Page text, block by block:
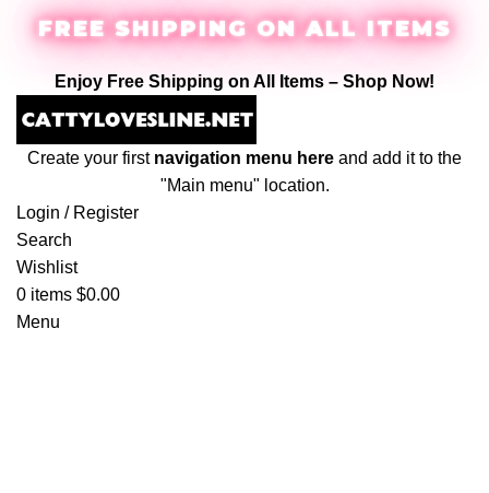
FREE SHIPPING ON ALL ITEMS
Enjoy Free Shipping on All Items – Shop Now!
Create your first navigation menu here and add it to the
"Main menu" location.
Login / Register
Search
Wishlist
0 items $0.00
Menu